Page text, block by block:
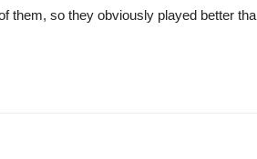
them, so they obviously played better